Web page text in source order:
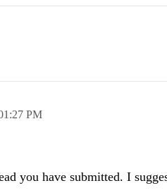
PM
you have submitted. I